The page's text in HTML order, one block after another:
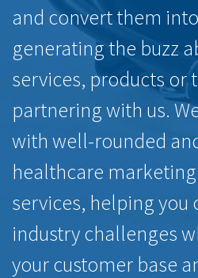
and convert them
generating the buzz
services, products or
partnering with us.
with well-rounded
healthcare
services, helping you
industry challenges
your customer base